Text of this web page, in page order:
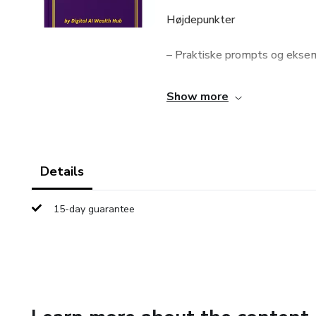
Højdepunkter
– Praktiske prompts og
– Skabeloner til skrivning,
Show more
Details
15-day guarantee